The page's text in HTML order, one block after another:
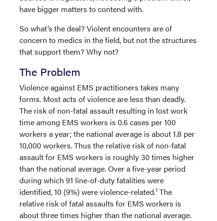
have bigger matters to contend with.
So what’s the deal? Violent encounters are of
concern to medics in the field, but not the structures
that support them? Why not?
The Problem
Violence against EMS practitioners takes many
forms. Most acts of violence are less than deadly.
The risk of non-fatal assault resulting in lost work
time among EMS workers is 0.6 cases per 100
workers a year; the national average is about 1.8 per
10,000 workers. Thus the relative risk of non-fatal
assault for EMS workers is roughly 30 times higher
than the national average. Over a five-year period
during which 91 line-of-duty fatalities were
identified, 10 (9%) were violence-related.1 The
relative risk of fatal assaults for EMS workers is
about three times higher than the national average.